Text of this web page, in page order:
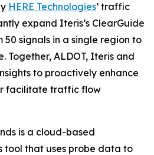
HERE Technologies’ traffic
expand Iteris’s ClearGuide
50 signals in a single region to
Together, ALDOT, Iteris and
to proactively enhance
facilitate traffic flow
is a cloud-based
tool that uses probe data to